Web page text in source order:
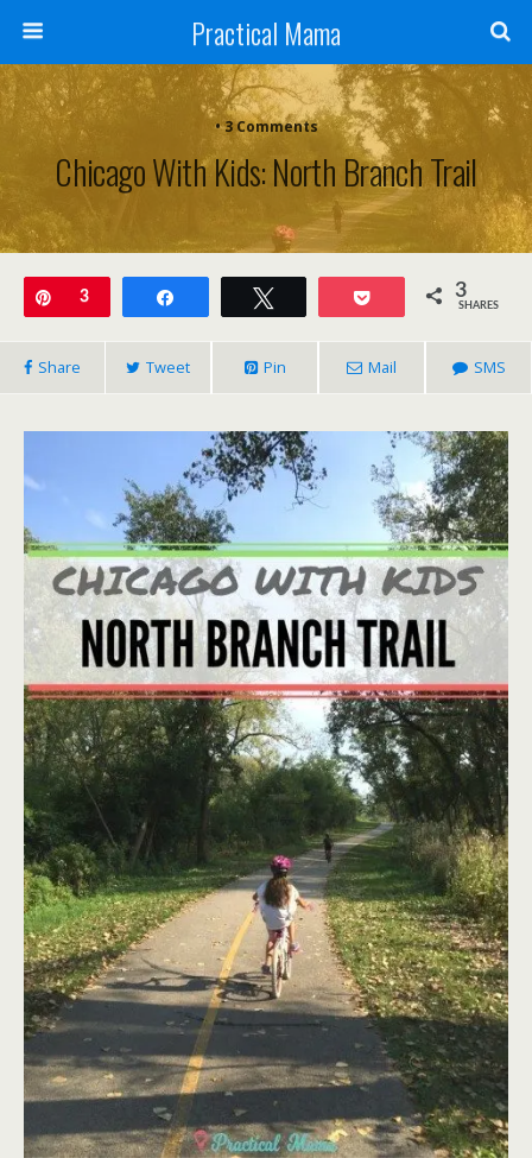
Practical Mama
• 3 Comments
Chicago With Kids: North Branch Trail
Pin
3 Pocket 3
SHARES
Share Tweet Pin Mail SMS